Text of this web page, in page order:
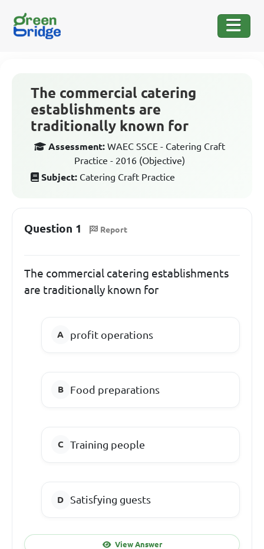
The commercial catering
establishments are
traditionally known for
Assessment: WAEC SSCE - Catering Craft
Practice - 2016 (Objective)
Subject: Catering Craft Practice
Question 1 Report
The commercial catering establishments
are traditionally known for
profit operations
Food preparations
Training people
Satisfying guests
View Answer